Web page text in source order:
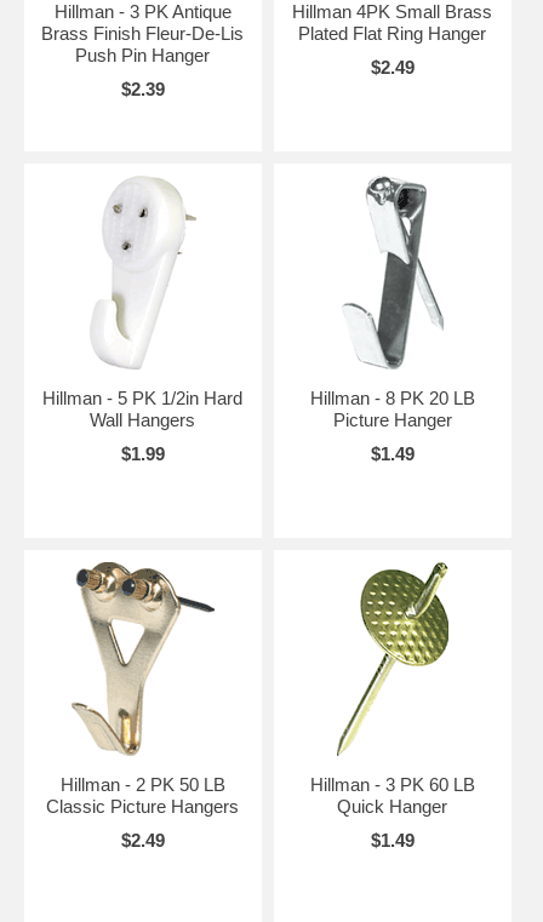
Hillman - 3 PK Antique
Brass Finish Fleur-De-Lis
Push Pin Hanger
$2.39
Hillman 4PK Small Brass
Plated Flat Ring Hanger
$2.49
Hillman - 5 PK 1/2in Hard
Wall Hangers
$1.99
Hillman - 8 PK 20 LB
Picture Hanger
$1.49
Hillman - 2 PK 50 LB
Classic Picture Hangers
$2.49
Hillman - 3 PK 60 LB
Quick Hanger
$1.49